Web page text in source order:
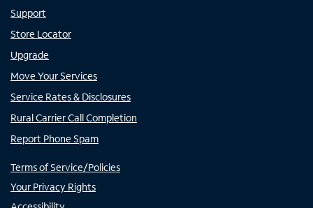
Support
Store Locator
Upgrade
Move Your Services
Service Rates & Disclosures
Rural Carrier Call Completion
Report Phone Spam
Terms of Service/Policies
Your Privacy Rights